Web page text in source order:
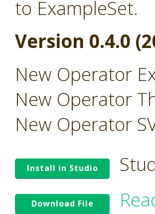
to ExampleSet.
Version 0.4.0
New Operator
New Operator
New Operator
Install in Studio
Download File